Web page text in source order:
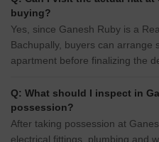
buying?
Yes, since Ganesh Ruby is a
Bachupally, buyers can arrange
apartment before finalizing the
Q: What should I inspect in
possession?
After taking possession at
electrical fittings, plumbing and